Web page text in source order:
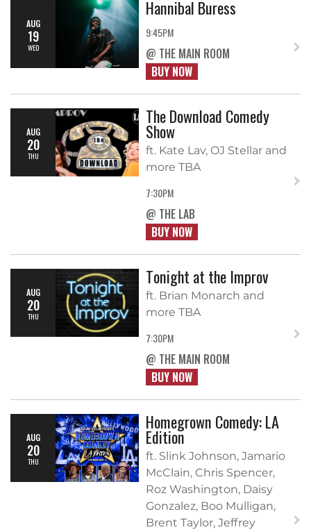
AUG
19
WED
Hannibal Buress
9:45PM
@ THE MAIN ROOM
BUY NOW
AUG
20
THU
The Download Comedy
Show
ft. Kate Lav, OJ Stellar and
more TBA
7:30PM
@ THE LAB
BUY NOW
AUG
20
THU
Tonight at the Improv
ft. Brian Monarch and
more TBA
7:30PM
@ THE MAIN ROOM
BUY NOW
AUG
20
THU
Homegrown Comedy: LA
Edition
ft. Slink Johnson, Jamario
McClain, Chris Spencer,
Roz Washington, Daisy
Gonzalez, Boo Mulligan,
Brent Taylor, Jeffrey